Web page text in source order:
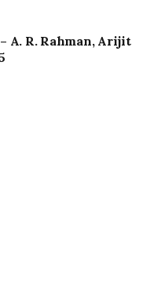
A. R. Rahman, Arijit